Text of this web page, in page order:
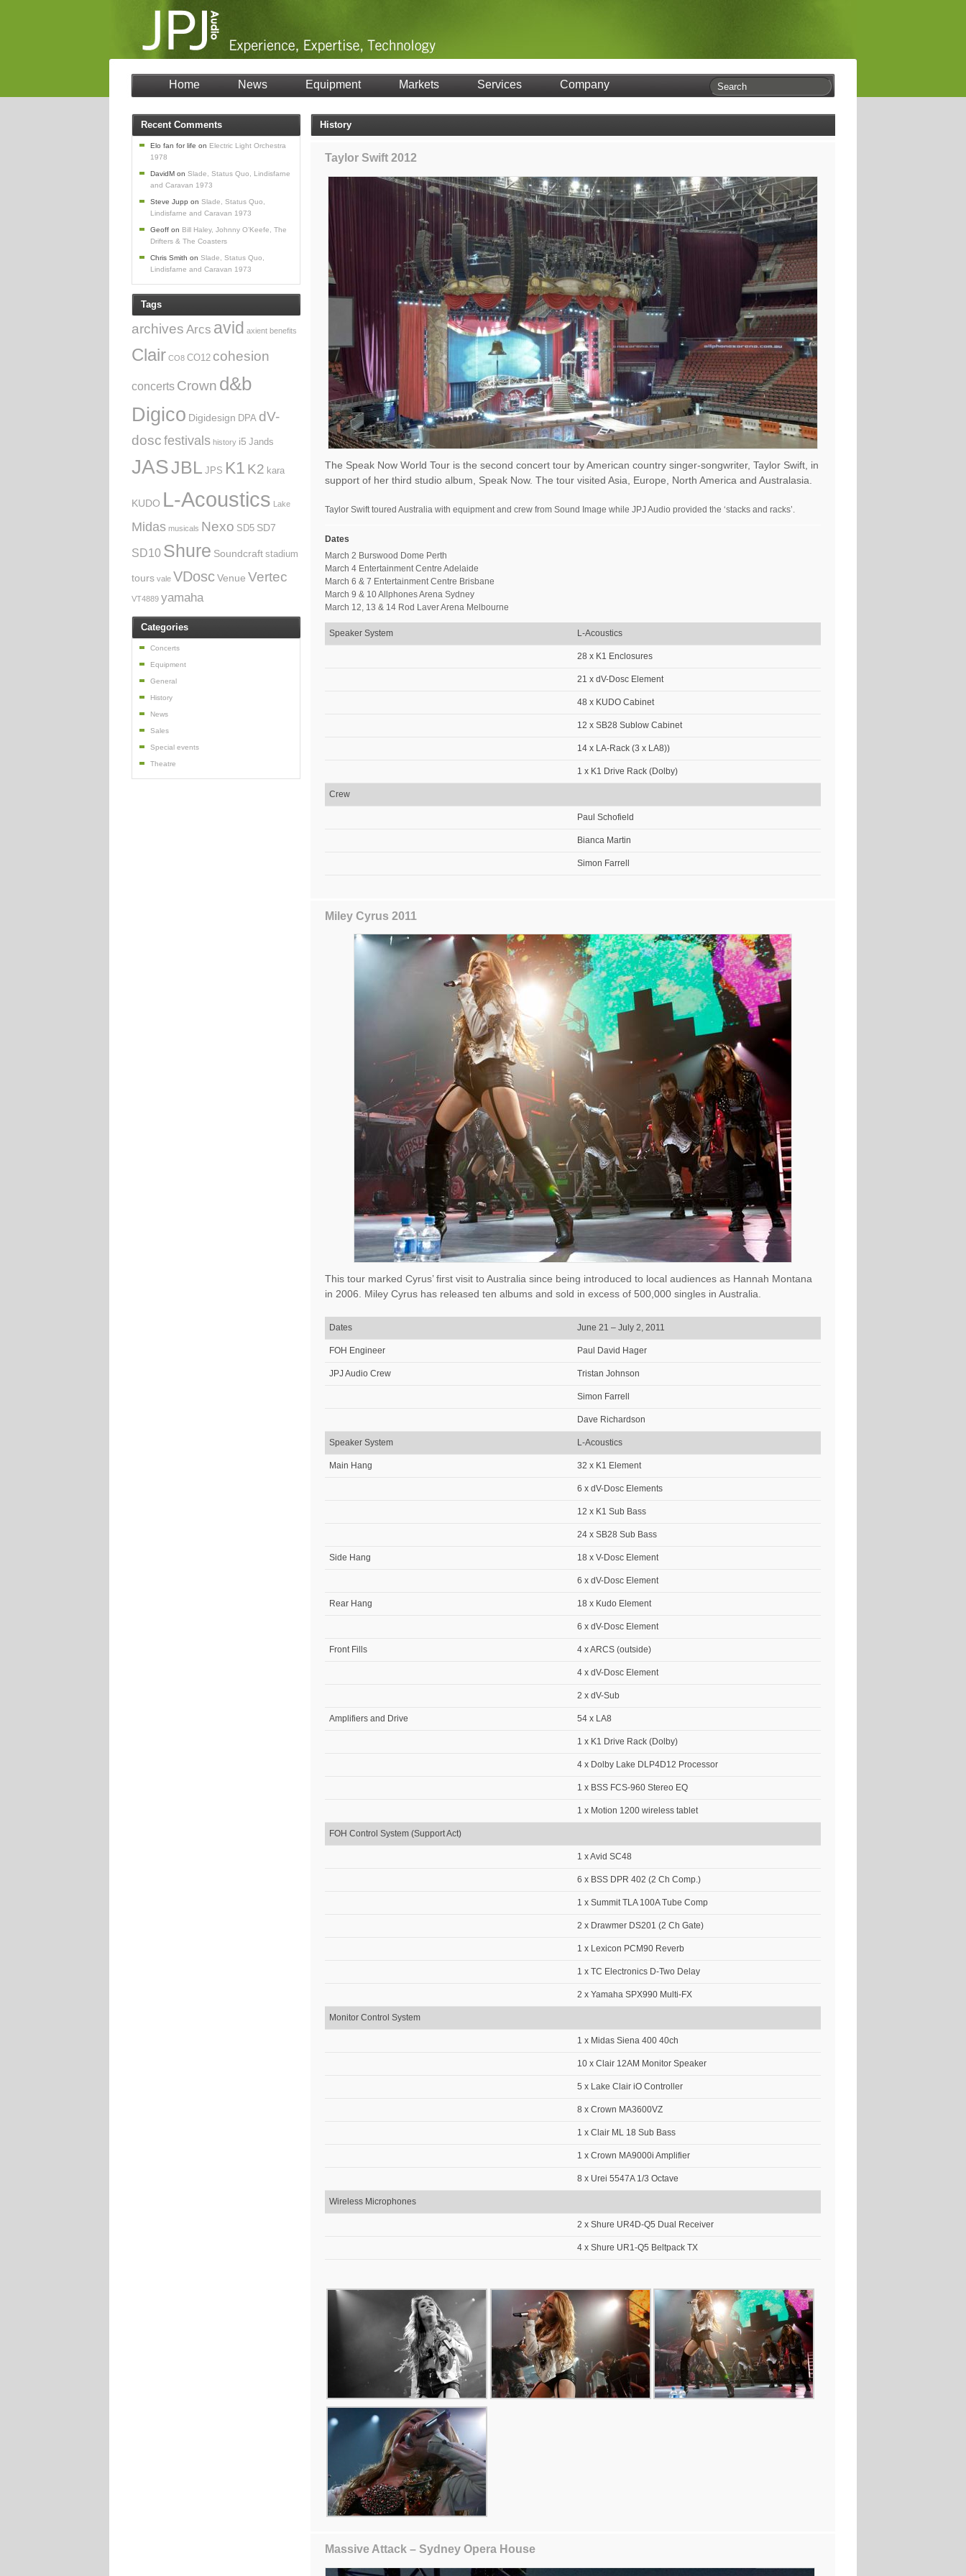
Home News Equipment Markets Services Company
History
Taylor Swift 2012
The Speak Now World Tour is the second concert tour by American country singer-songwriter, Taylor Swift, in
support of her third studio album, Speak Now. The tour visited Asia, Europe, North America and Australasia.
Taylor Swift toured Australia with equipment and crew from Sound Image while JPJ Audio provided the ‘stacks and racks’.
Dates
March 2 Burswood Dome Perth
March 4 Entertainment Centre Adelaide
March 6 & 7 Entertainment Centre Brisbane
March 9 & 10 Allphones Arena Sydney
March 12, 13 & 14 Rod Laver Arena Melbourne
Speaker System L-Acoustics
28 x K1 Enclosures
21 x dV-Dosc Element
48 x KUDO Cabinet
12 x SB28 Sublow Cabinet
14 x LA-Rack (3 x LA8))
1 x K1 Drive Rack (Dolby)
Crew
Paul Schofield
Bianca Martin
Simon Farrell
Miley Cyrus 2011
This tour marked Cyrus’ first visit to Australia since being introduced to local audiences as Hannah Montana
in 2006. Miley Cyrus has released ten albums and sold in excess of 500,000 singles in Australia.
Dates June 21 – July 2, 2011
FOH Engineer Paul David Hager
JPJ Audio Crew Tristan Johnson
Simon Farrell
Dave Richardson
Speaker System L-Acoustics
Main Hang 32 x K1 Element
6 x dV-Dosc Elements
12 x K1 Sub Bass
24 x SB28 Sub Bass
Side Hang 18 x V-Dosc Element
6 x dV-Dosc Element
Rear Hang 18 x Kudo Element
6 x dV-Dosc Element
Front Fills 4 x ARCS (outside)
4 x dV-Dosc Element
2 x dV-Sub
Amplifiers and Drive 54 x LA8
1 x K1 Drive Rack (Dolby)
4 x Dolby Lake DLP4D12 Processor
1 x BSS FCS-960 Stereo EQ
1 x Motion 1200 wireless tablet
FOH Control System (Support Act)
1 x Avid SC48
6 x BSS DPR 402 (2 Ch Comp.)
1 x Summit TLA 100A Tube Comp
2 x Drawmer DS201 (2 Ch Gate)
1 x Lexicon PCM90 Reverb
1 x TC Electronics D-Two Delay
2 x Yamaha SPX990 Multi-FX
Monitor Control System
1 x Midas Siena 400 40ch
10 x Clair 12AM Monitor Speaker
5 x Lake Clair iO Controller
8 x Crown MA3600VZ
1 x Clair ML 18 Sub Bass
1 x Crown MA9000i Amplifier
8 x Urei 5547A 1/3 Octave
Wireless Microphones
2 x Shure UR4D-Q5 Dual Receiver
4 x Shure UR1-Q5 Beltpack TX
Massive Attack – Sydney Opera House
Recent Comments
Elo fan for life on Electric Light Orchestra
1978
DavidM on Slade, Status Quo, Lindisfarne
and Caravan 1973
Steve Jupp on Slade, Status Quo,
Lindisfarne and Caravan 1973
Geoff on Bill Haley, Johnny O’Keefe, The
Drifters & The Coasters
Chris Smith on Slade, Status Quo,
Lindisfarne and Caravan 1973
Tags
archives Arcs avid axient benefits
Clair CO8 CO12 cohesion
concerts Crown d&b
Digico Digidesign DPA dV-
dosc festivals history i5 Jands
JASJBL JPS K1 K2 kara
KUDO L-Acoustics Lake
Midas musicals Nexo SD5 SD7
SD10 Shure Soundcraft stadium
tours vale VDoscVenue Vertec
VT4889 yamaha
Categories
Concerts
Equipment
General
History
News
Sales
Special events
Theatre